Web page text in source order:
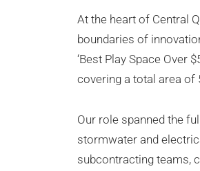
At the heart of Central
boundaries of
‘Best Play Space Over
covering a total area of
Our role spanned the
stormwater and
subcontracting teams,